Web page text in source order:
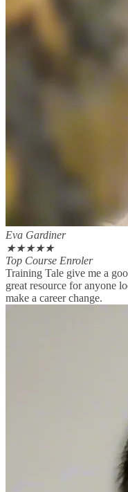
Eva Gardiner
★★★★★
Top Course Enroler
Training Tale give me a
great resource for anyone
make a career change.